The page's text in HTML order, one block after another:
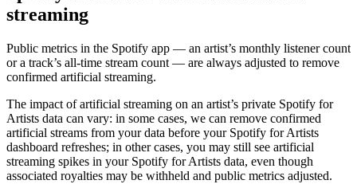
streaming
Public metrics in the Spotify app — an artist’s monthly listener count
or a track’s all-time stream count — are always adjusted to remove
confirmed artificial streaming.
The impact of artificial streaming on an artist’s private Spotify for
Artists data can vary: in some cases, we can remove confirmed
artificial streams from your data before your Spotify for Artists
dashboard refreshes; in other cases, you may still see artificial
streaming spikes in your Spotify for Artists data, even though
associated royalties may be withheld and public metrics adjusted.